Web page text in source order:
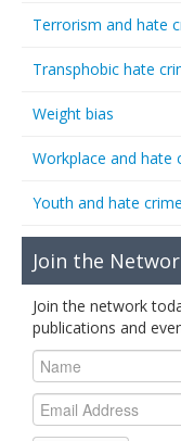
Terrorism and hate
Transphobic hate
Weight bias
Workplace and hate
Youth and hate crime
Join the
Join the network
publications and